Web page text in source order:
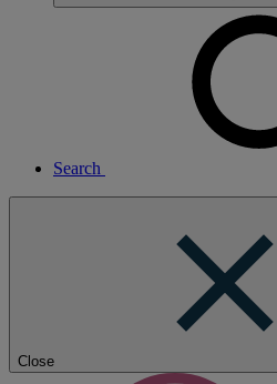
Search
Close